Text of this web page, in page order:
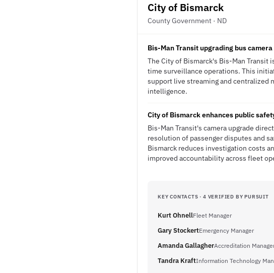
City of Bismarck
County Government · ND
Bis-Man Transit upgrading bus
The City of Bismarck's Bis-Man Transit
time surveillance operations. This
support live streaming and centralized
intelligence.
City of Bismarck enhances public
Bis-Man Transit's camera upgrade
resolution of passenger disputes and
Bismarck reduces investigation costs
improved accountability across fleet
KEY CONTACTS · 4 VERIFIED BY PURSUIT
Kurt OhnellFleet Manager
Gary StockertEmergency Manager
Amanda GallagherAccreditation
Tandra KraftInformation Technology